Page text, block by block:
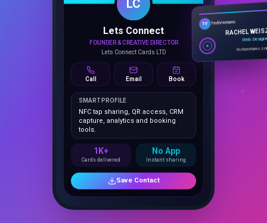
Lets Connect
FOUNDER & CREATIVE DIRECTOR
Call Email Book
SMART PROFILE
capture, analytics and booking
tools.
1K+
TV TechVentures
RACHEL
Web